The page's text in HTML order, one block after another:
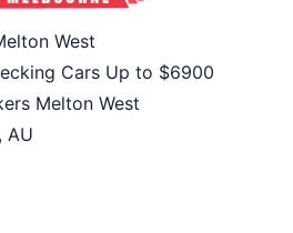
West
Cars Up to $6900
Melton West
, AU